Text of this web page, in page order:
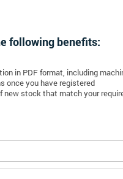
following benefits:
in PDF format, including
once you have registered
new stock that match your